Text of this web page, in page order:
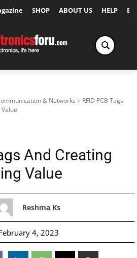
SHOP ABOUT US HELP
& Networks
RFID PCB Tags
And Creating
Value
Reshma Ks
4, 2023